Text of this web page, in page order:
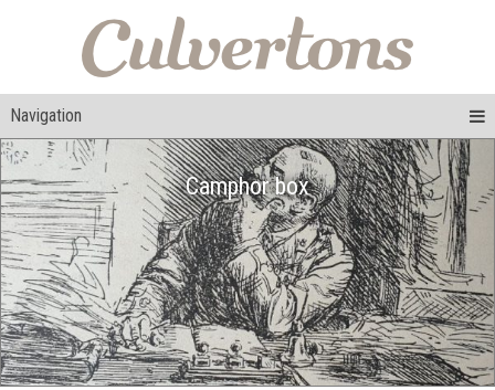
Navigation
Camphor box